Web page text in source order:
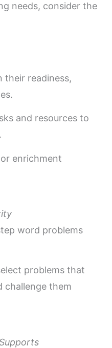
needs, consider the
their readiness,
and resources to
enrichment
word problems
problems that
challenge them